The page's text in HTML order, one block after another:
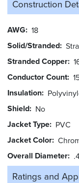
Construction
AWG 18
Solid/Stranded
Stranded Copper
Conductor Count
Insulation
Shield No
Jacket Type PVC
Jacket Color
Overall Diameter
Ratings and